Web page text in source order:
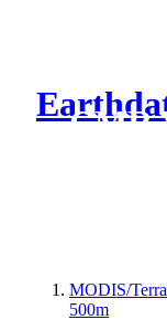
CMR
MODIS/
500m